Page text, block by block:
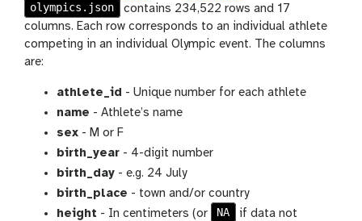
olympics.json
contains 234,522 rows and 17
columns. Each row corresponds to an individual athlete
competing in an individual Olympic event. The columns
are:
athlete_id - Unique number for each athlete
name - Athlete’s name
sex - M or F
birth_year - 4-digit number
birth_day - e.g. 24 July
birth_place - town and/or country
height - In centimeters (or NA
if data not